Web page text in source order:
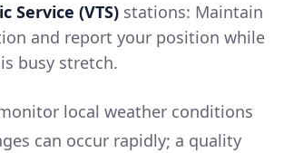
Service (VTS) stations: Maintain
and report your position while
busy stretch.
local weather conditions
can occur rapidly; a quality